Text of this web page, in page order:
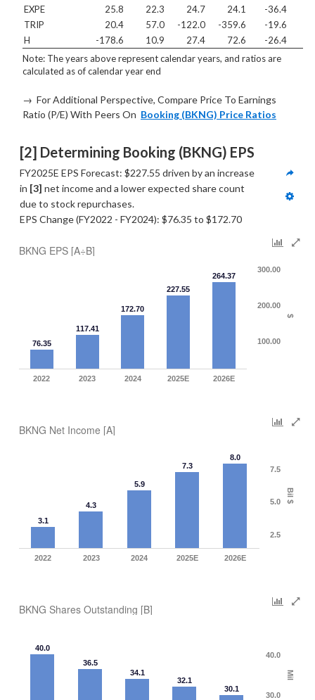
EXPE
25.8 22.3 24.7 24.1 -36.4
TRIP
20.4 57.0 -122.0 -359.6 -19.6
H
-178.6 10.9 27.4 72.6 -26.4
Note: The years above represent calendar years, and ratios are
calculated as of calendar year end
→ For Additional Perspective, Compare Price To Earnings
Ratio (P/E) With Peers On Booking (BKNG) Price Ratios
[2] Determining Booking (BKNG) EPS
FY2025E EPS Forecast: $227.55 driven by an increase
in [3] net income and a lower expected share count
due to stock repurchases.
EPS Change (FY2022 - FY2024): $76.35 to $172.70
BKNG EPS [A÷B]
$
76.35
117.41
172.70
227.55
264.37
2022 2023 2024 2025E 2026E
100.00
200.00
300.00
BKNG Net Income [A]
Bil $
3.1
4.3
5.9
7.3
8.0
2022 2023 2024 2025E 2026E
2.5
5.0
7.5
BKNG Shares Outstanding [B]
Mil
40.0
36.5
34.1
32.1
30.1
30.0
40.0